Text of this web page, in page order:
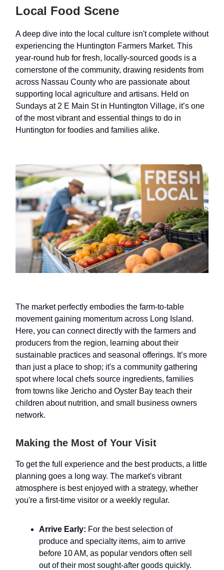
Local Food Scene
A deep dive into the local culture isn't complete without
experiencing the Huntington Farmers Market. This
year-round hub for fresh, locally-sourced goods is a
cornerstone of the community, drawing residents from
across Nassau County who are passionate about
supporting local agriculture and artisans. Held on
Sundays at 2 E Main St in Huntington Village, it’s one
of the most vibrant and essential things to do in
Huntington for foodies and families alike.
The market perfectly embodies the farm-to-table
movement gaining momentum across Long Island.
Here, you can connect directly with the farmers and
producers from the region, learning about their
sustainable practices and seasonal offerings. It’s more
than just a place to shop; it's a community gathering
spot where local chefs source ingredients, families
from towns like Jericho and Oyster Bay teach their
children about nutrition, and small business owners
network.
Making the Most of Your Visit
To get the full experience and the best products, a little
planning goes a long way. The market's vibrant
atmosphere is best enjoyed with a strategy, whether
you're a first-time visitor or a weekly regular.
Arrive Early: For the best selection of
produce and specialty items, aim to arrive
before 10 AM, as popular vendors often sell
out of their most sought-after goods quickly.